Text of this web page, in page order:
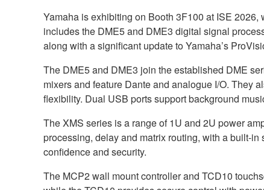
Yamaha is exhibiting on Booth 3F100 at ISE
includes the DME5 and DME3 digital signal
along with a significant update to Yamaha’s
The DME5 and DME3 join the established DME
mixers and feature Dante and analogue I/O. They
flexibility. Dual USB ports support background
The XMS series is a range of 1U and 2U power
processing, delay and matrix routing, with a built-
confidence and security.
The MCP2 wall mount controller and TCD10